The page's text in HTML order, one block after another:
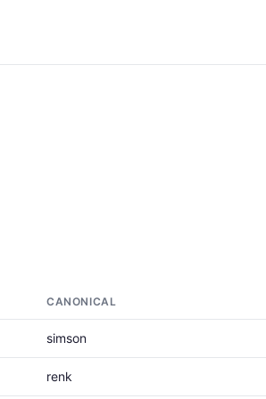
CANONICAL
simson
renk